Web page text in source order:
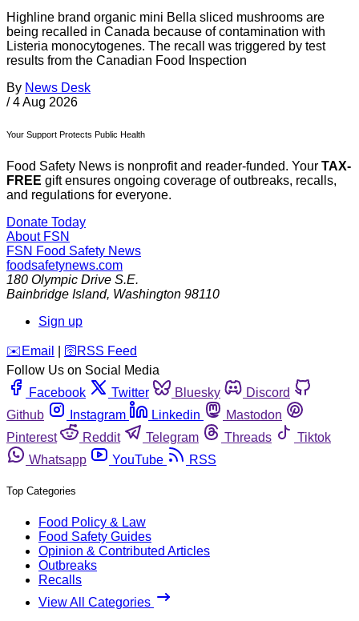
Highline brand organic mini Bella sliced mushrooms are
being recalled in Canada because of contamination with
Listeria monocytogenes. The recall was triggered by test
results from the Canadian Food Inspection
By News Desk
/ 4 Aug 2026
Your Support Protects Public Health
Food Safety News is nonprofit and reader-funded. Your TAX-
FREE gift ensures ongoing coverage of outbreaks, recalls,
and regulations for everyone.
Donate Today
About FSN
FSN Food Safety News
foodsafetynews.com
180 Olympic Drive S.E.
Bainbridge Island, Washington 98110
Sign up
️✉️ Email 🛜 RSS Feed
Follow Us on Social Media
Facebook
Twitter Bluesky
Discord
Github
Instagram Linkedin
Mastodon
Pinterest
Reddit Telegram Threads
Tiktok
Whatsapp
YouTube RSS
Top Categories
Food Policy & Law
Food Safety Guides
Opinion & Contributed Articles
Outbreaks
Recalls
View All Categories